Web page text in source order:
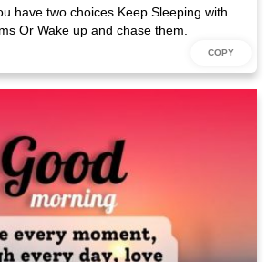
have two choices Keep Sleeping with
Or Wake up and chase them.